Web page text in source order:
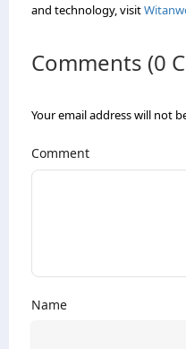
and technology, visit
Comments (0
Your email address will not
Comment
Name